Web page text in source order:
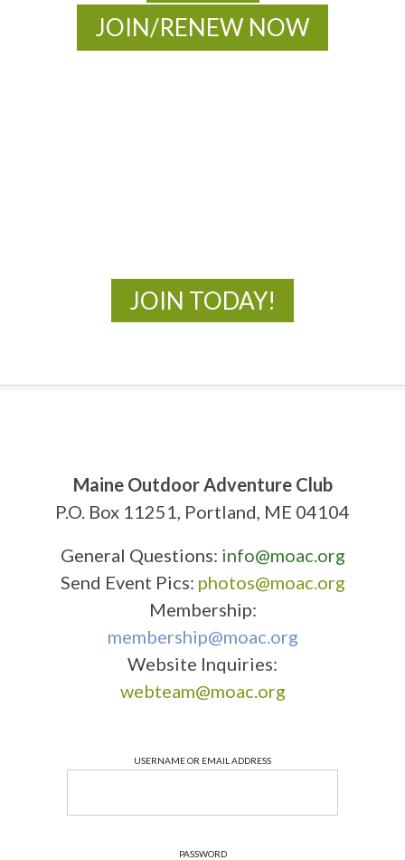
JOIN/RENEW NOW
JOIN TODAY!
Maine Outdoor Adventure Club
P.O. Box 11251, Portland, ME 04104
General Questions: info@moac.org
Send Event Pics: photos@moac.org
Membership:
membership@moac.org
Website Inquiries:
webteam@moac.org
USERNAME OR EMAIL ADDRESS
PASSWORD